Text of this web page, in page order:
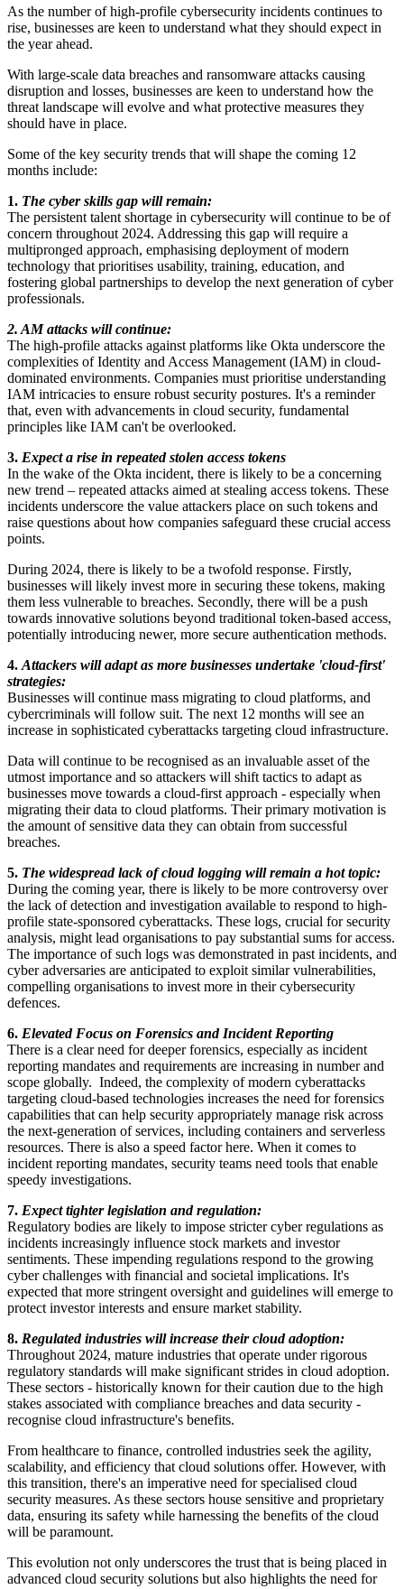
As the number of high-profile cybersecurity incidents continues to
rise, businesses are keen to understand what they should expect in
the year ahead.
With large-scale data breaches and ransomware attacks causing
disruption and losses, businesses are keen to understand how the
threat landscape will evolve and what protective measures they
should have in place.
Some of the key security trends that will shape the coming 12
months include:
1. The cyber skills gap will remain:
The persistent talent shortage in cybersecurity will continue to be of
concern throughout 2024. Addressing this gap will require a
multipronged approach, emphasising deployment of modern
technology that prioritises usability, training, education, and
fostering global partnerships to develop the next generation of cyber
professionals.
2. AM attacks will continue:
The high-profile attacks against platforms like Okta underscore the
complexities of Identity and Access Management (IAM) in cloud-
dominated environments. Companies must prioritise understanding
IAM intricacies to ensure robust security postures. It's a reminder
that, even with advancements in cloud security, fundamental
principles like IAM can't be overlooked.
3. Expect a rise in repeated stolen access tokens
In the wake of the Okta incident, there is likely to be a concerning
new trend – repeated attacks aimed at stealing access tokens. These
incidents underscore the value attackers place on such tokens and
raise questions about how companies safeguard these crucial access
points.
During 2024, there is likely to be a twofold response. Firstly,
businesses will likely invest more in securing these tokens, making
them less vulnerable to breaches. Secondly, there will be a push
towards innovative solutions beyond traditional token-based access,
potentially introducing newer, more secure authentication methods.
4.Attackers will adapt as more businesses undertake 'cloud-first'
strategies:
Businesses will continue mass migrating to cloud platforms, and
cybercriminals will follow suit. The next 12 months will see an
increase in sophisticated cyberattacks targeting cloud infrastructure.
Data will continue to be recognised as an invaluable asset of the
utmost importance and so attackers will shift tactics to adapt as
businesses move towards a cloud-first approach - especially when
migrating their data to cloud platforms. Their primary motivation is
the amount of sensitive data they can obtain from successful
breaches.
5. The widespread lack of cloud logging will remain a hot topic:
During the coming year, there is likely to be more controversy over
the lack of detection and investigation available to respond to high-
profile state-sponsored cyberattacks. These logs, crucial for security
analysis, might lead organisations to pay substantial sums for access.
The importance of such logs was demonstrated in past incidents, and
cyber adversaries are anticipated to exploit similar vulnerabilities,
compelling organisations to invest more in their cybersecurity
defences.
6. Elevated Focus on Forensics and Incident Reporting
There is a clear need for deeper forensics, especially as incident
reporting mandates and requirements are increasing in number and
scope globally. Indeed, the complexity of modern cyberattacks
targeting cloud-based technologies increases the need for forensics
capabilities that can help security appropriately manage risk across
the next-generation of services, including containers and serverless
resources. There is also a speed factor here. When it comes to
incident reporting mandates, security teams need tools that enable
speedy investigations.
7. Expect tighter legislation and regulation:
Regulatory bodies are likely to impose stricter cyber regulations as
incidents increasingly influence stock markets and investor
sentiments. These impending regulations respond to the growing
cyber challenges with financial and societal implications. It's
expected that more stringent oversight and guidelines will emerge to
protect investor interests and ensure market stability.
8. Regulated industries will increase their cloud adoption:
Throughout 2024, mature industries that operate under rigorous
regulatory standards will make significant strides in cloud adoption.
These sectors - historically known for their caution due to the high
stakes associated with compliance breaches and data security -
recognise cloud infrastructure's benefits.
From healthcare to finance, controlled industries seek the agility,
scalability, and efficiency that cloud solutions offer. However, with
this transition, there's an imperative need for specialised cloud
security measures. As these sectors house sensitive and proprietary
data, ensuring its safety while harnessing the benefits of the cloud
will be paramount.
This evolution not only underscores the trust that is being placed in
advanced cloud security solutions but also highlights the need for